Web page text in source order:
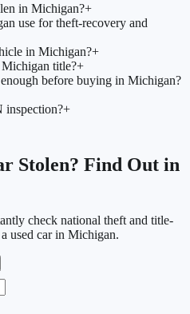
in Michigan?+
use for theft-recovery and
in Michigan?+
Michigan title?+
before buying in Michigan?
inspection?+
Stolen? Find Out in
check national theft and title-
used car in Michigan.